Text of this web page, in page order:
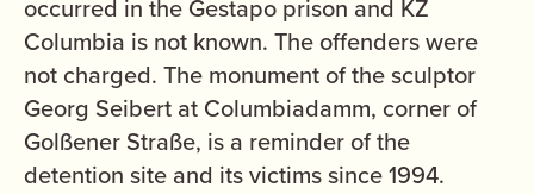
occurred in the Gestapo prison and KZ
Columbia is not known. The offenders were
not charged. The monument of the sculptor
Georg Seibert at Columbiadamm, corner of
Golßener Straße, is a reminder of the
detention site and its victims since 1994.